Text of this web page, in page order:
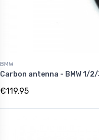
BMW
Carbon antenna - BMW 1/
€119.95